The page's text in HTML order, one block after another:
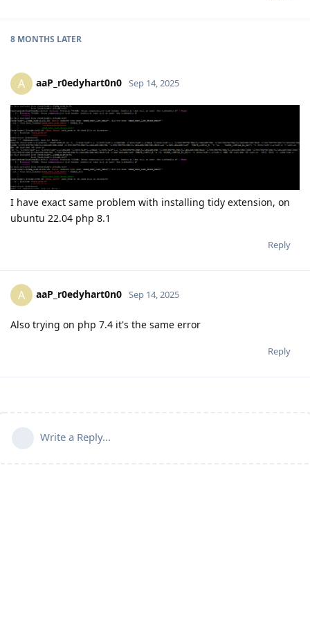
8 MONTHS LATER
A aaP_r0edyhart0n0 Sep 14, 2025
I have exact same problem with installing tidy extension, on
ubuntu 22.04 php 8.1
Reply
A aaP_r0edyhart0n0 Sep 14, 2025
Also trying on php 7.4 it's the same error
Reply
Write a Reply...